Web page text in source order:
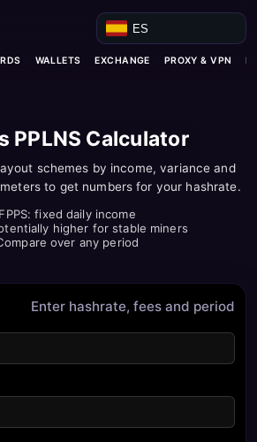
ES
WALLETS EXCHANGE PROXY & VPN
PPLNS Calculator
schemes by income, variance and
to get numbers for your hashrate.
FPPS: fixed daily income
higher for stable miners
over any period
Enter hashrate, fees and period